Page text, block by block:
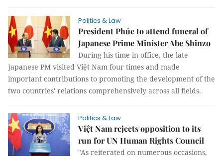
Politics & Law
President Phúc to attend funeral of
Japanese Prime Minister Abe Shinzo
During his time in office, the late
Japanese PM visited Việt Nam four times and made
important contributions to promoting the development of the
two countries' relations comprehensively across all fields.
Politics & Law
Việt Nam rejects opposition to its
run for UN Human Rights Council
"As reiterated on numerous occasions,